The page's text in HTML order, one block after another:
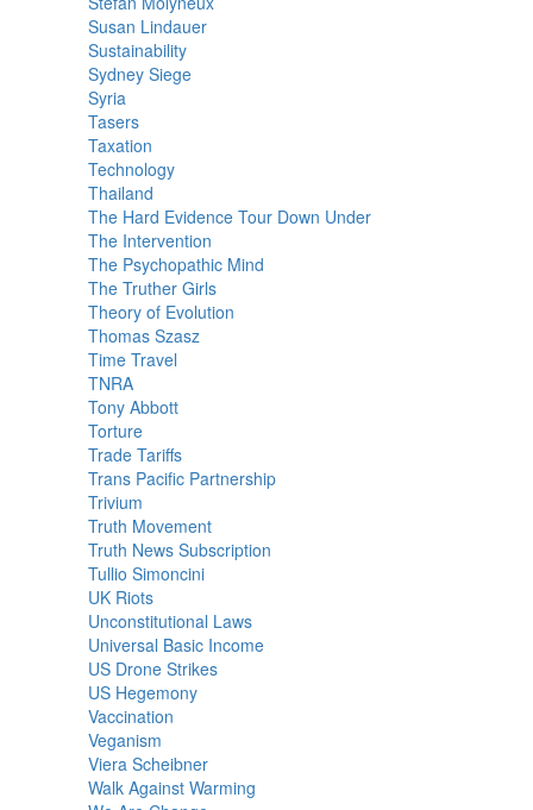
Susan Lindauer
Sustainability
Sydney Siege
Syria
Tasers
Taxation
Technology
Thailand
The Hard Evidence Tour Down Under
The Intervention
The Psychopathic Mind
The Truther Girls
Theory of Evolution
Thomas Szasz
Time Travel
TNRA
Tony Abbott
Torture
Trade Tariffs
Trans Pacific Partnership
Trivium
Truth Movement
Truth News Subscription
Tullio Simoncini
UK Riots
Unconstitutional Laws
Universal Basic Income
US Drone Strikes
US Hegemony
Vaccination
Veganism
Viera Scheibner
Walk Against Warming